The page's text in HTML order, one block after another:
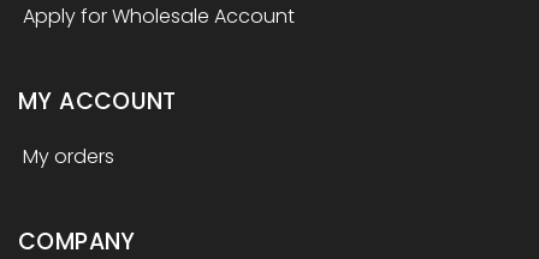
Apply for Wholesale Account
MY ACCOUNT
My orders
COMPANY